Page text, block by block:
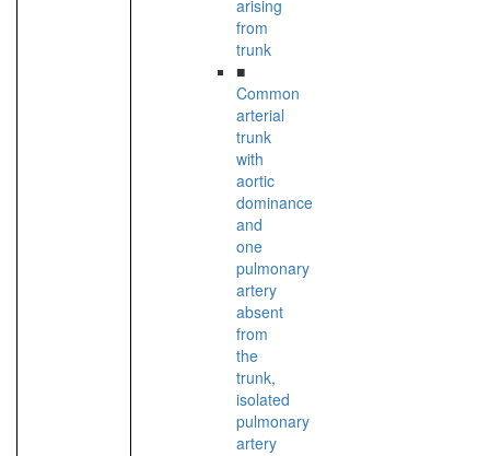
arising
from
trunk
■
Common
arterial
trunk
with
aortic
dominance
and
one
pulmonary
artery
absent
from
the
trunk,
isolated
pulmonary
artery